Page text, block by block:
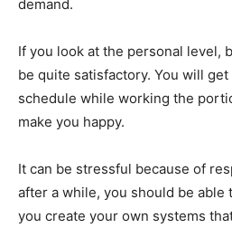
demand.
If you look at the personal level,
be quite satisfactory. You will
schedule while working the
make you happy.
It can be stressful because of
after a while, you should be able
you create your own systems